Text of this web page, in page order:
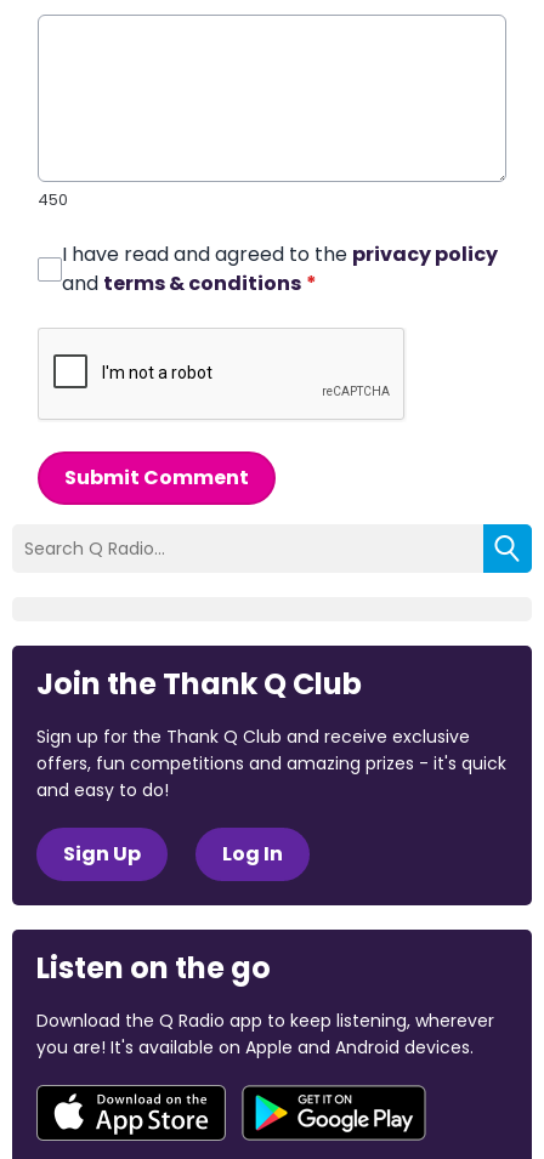
450
I have read and agreed to the privacy policy
and terms & conditions *
Submit Comment
Join the Thank Q Club
Sign up for the Thank Q Club and receive exclusive
offers, fun competitions and amazing prizes - it's quick
and easy to do!
Sign Up Log In
Listen on the go
Download the Q Radio app to keep listening, wherever
you are! It's available on Apple and Android devices.